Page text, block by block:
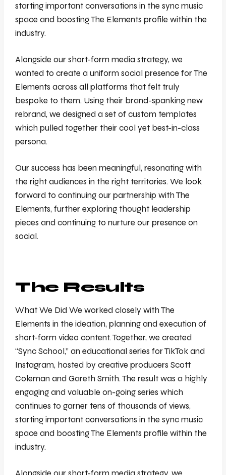
starting important conversations in the sync music
space and boosting The Elements profile within the
industry.
Alongside our short-form media strategy, we
wanted to create a uniform social presence for The
Elements across all platforms that felt truly
bespoke to them. Using their brand-spanking new
rebrand, we designed a set of custom templates
which pulled together their cool yet best-in-class
persona.
Our success has been meaningful, resonating with
the right audiences in the right territories. We look
forward to continuing our partnership with The
Elements, further exploring thought leadership
pieces and continuing to nurture our presence on
social.
The Results
What We Did We worked closely with The
Elements in the ideation, planning and execution of
short-form video content. Together, we created
“Sync School,” an educational series for TikTok and
Instagram, hosted by creative producers Scott
Coleman and Gareth Smith. The result was a highly
engaging and valuable on-going series which
continues to garner tens of thousands of views,
starting important conversations in the sync music
space and boosting The Elements profile within the
industry.